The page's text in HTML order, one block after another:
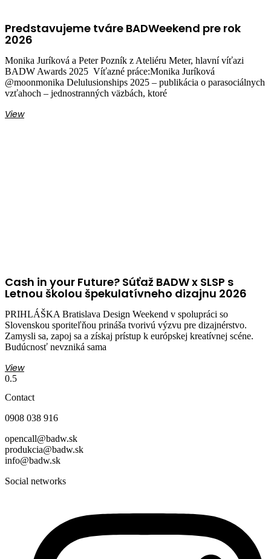
Predstavujeme tváre BADWeekend pre rok
2026
Monika Juríková a Peter Pozník z Ateliéru Meter, hlavní víťazi
BADW Awards 2025 Víťazné práce:Monika Juríková
@moonmonika Delulusionships 2025 – publikácia o parasociálnych
vzťahoch – jednostranných väzbách, ktoré
View
Cash in your Future? Súťaž BADW x SLSP s
Letnou školou špekulatívneho dizajnu 2026
PRIHLÁŠKA Bratislava Design Weekend v spolupráci so
Slovenskou sporiteľňou prináša tvorivú výzvu pre dizajnérstvo.
Zamysli sa, zapoj sa a získaj prístup k európskej kreatívnej scéne.
Budúcnosť nevzniká sama
View
Contact
0908 038 916
opencall@badw.sk
produkcia@badw.sk
info@badw.sk
Social networks